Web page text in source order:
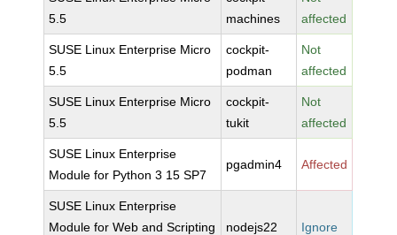
5.5
machines
affected
SUSE Linux Enterprise Micro
5.5
cockpit-
podman
Not
affected
SUSE Linux Enterprise Micro
5.5
cockpit-
tukit
Not
affected
SUSE Linux Enterprise
Module for Python 3 15 SP7
pgadmin4 Affected
SUSE Linux Enterprise
Module for Web and Scripting
nodejs22 Ignore